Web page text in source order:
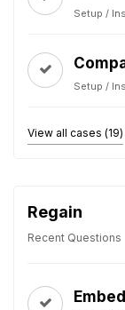
Setup /
Setup /
View all cases (19)
Regain
Recent Questions